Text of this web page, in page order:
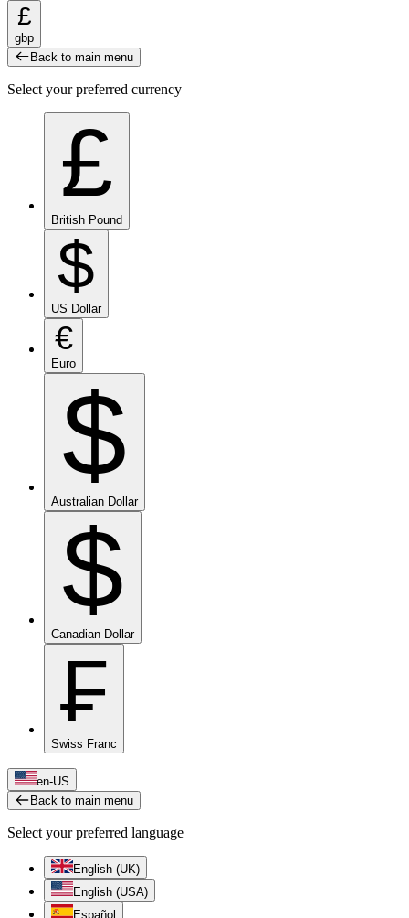
£
gbp
Back to main menu
Select your preferred currency
£
British Pound
$
US Dollar
€
Euro
$
Australian Dollar
$
Canadian Dollar
₣
Swiss Franc
en-US
Back to main menu
Select your preferred language
English (UK)
English (USA)
Español